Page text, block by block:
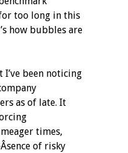
too long in this
how bubbles are
I’ve been noticing
as of late. It
times,
of risky